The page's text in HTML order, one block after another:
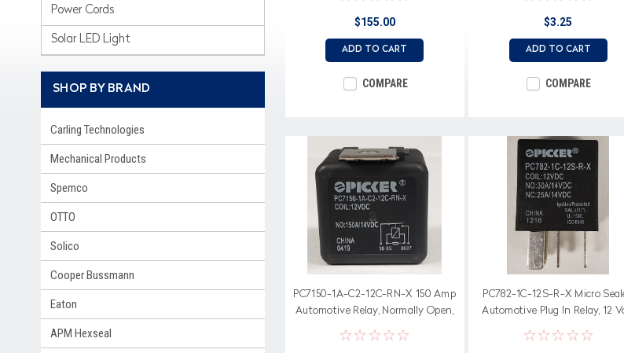
Power Cords
Solar LED Light
SHOP BY BRAND
Carling Technologies
Mechanical Products
Spemco
OTTO
Solico
Cooper Bussmann
Eaton
APM Hexseal
$155.00
ADD TO CART
COMPARE
$3.25
ADD TO CART
COMPARE
PC7150-1A-C2-12C-RN-X 150 Amp
Automotive Relay, Normally Open,
Metal Bracket, 12 Volt Coil, Internal
Resistor
PC782-1C-12S-R-X Micro
Automotive Plug In Relay, 12
Coil